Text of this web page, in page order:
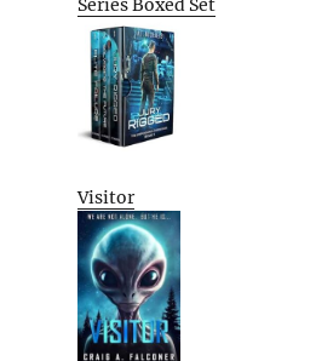
Series Boxed Set
Visitor